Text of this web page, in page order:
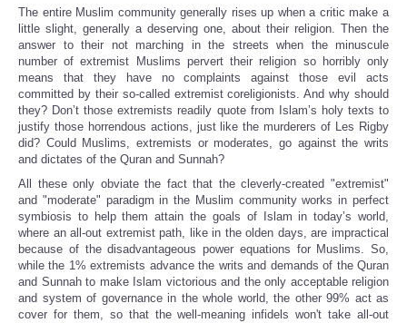
The entire Muslim community generally rises up when a critic make a
little slight, generally a deserving one, about their religion. Then the
answer to their not marching in the streets when the minuscule
number of extremist Muslims pervert their religion so horribly only
means that they have no complaints against those evil acts
committed by their so-called extremist coreligionists. And why should
they? Don’t those extremists readily quote from Islam’s holy texts to
justify those horrendous actions, just like the murderers of Les Rigby
did? Could Muslims, extremists or moderates, go against the writs
and dictates of the Quran and Sunnah?
All these only obviate the fact that the cleverly-created "extremist"
and "moderate" paradigm in the Muslim community works in perfect
symbiosis to help them attain the goals of Islam in today’s world,
where an all-out extremist path, like in the olden days, are impractical
because of the disadvantageous power equations for Muslims. So,
while the 1% extremists advance the writs and demands of the Quran
and Sunnah to make Islam victorious and the only acceptable religion
and system of governance in the whole world, the other 99% act as
cover for them, so that the well-meaning infidels won't take all-out